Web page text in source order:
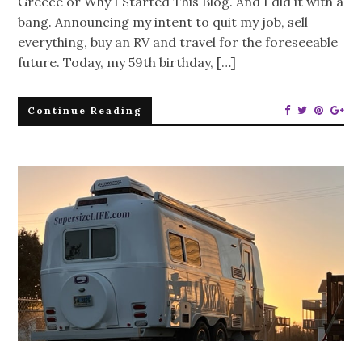
bang. Announcing my intent to quit my job, sell
everything, buy an RV and travel for the foreseeable
future. Today, my 59th birthday, […]
Continue Reading